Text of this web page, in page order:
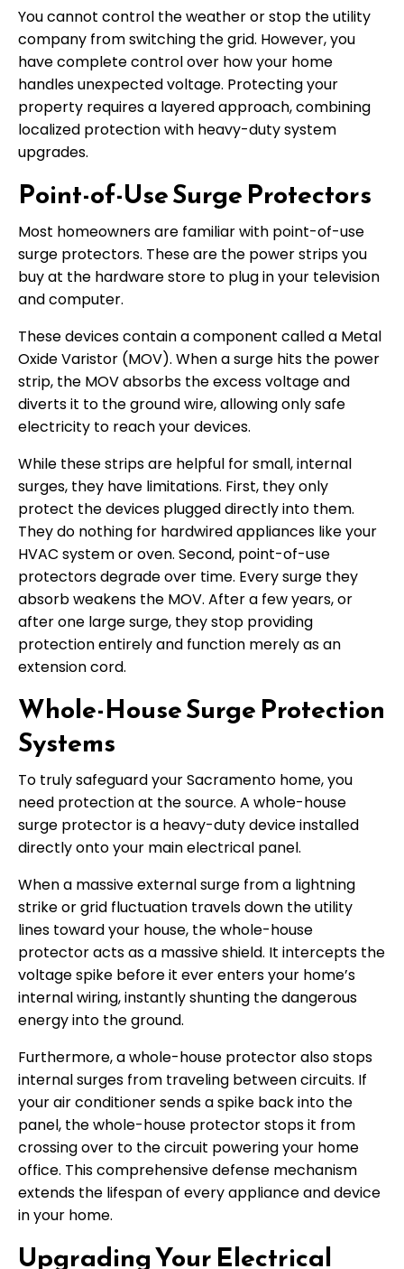
You cannot control the weather or stop the utility
company from switching the grid. However, you
have complete control over how your home
handles unexpected voltage. Protecting your
property requires a layered approach, combining
localized protection with heavy-duty system
upgrades.
Point-of-Use Surge Protectors
Most homeowners are familiar with point-of-use
surge protectors. These are the power strips you
buy at the hardware store to plug in your television
and computer.
These devices contain a component called a Metal
Oxide Varistor (MOV). When a surge hits the power
strip, the MOV absorbs the excess voltage and
diverts it to the ground wire, allowing only safe
electricity to reach your devices.
While these strips are helpful for small, internal
surges, they have limitations. First, they only
protect the devices plugged directly into them.
They do nothing for hardwired appliances like your
HVAC system or oven. Second, point-of-use
protectors degrade over time. Every surge they
absorb weakens the MOV. After a few years, or
after one large surge, they stop providing
protection entirely and function merely as an
extension cord.
Whole-House Surge Protection
Systems
To truly safeguard your Sacramento home, you
need protection at the source. A whole-house
surge protector is a heavy-duty device installed
directly onto your main electrical panel.
When a massive external surge from a lightning
strike or grid fluctuation travels down the utility
lines toward your house, the whole-house
protector acts as a massive shield. It intercepts the
voltage spike before it ever enters your home’s
internal wiring, instantly shunting the dangerous
energy into the ground.
Furthermore, a whole-house protector also stops
internal surges from traveling between circuits. If
your air conditioner sends a spike back into the
panel, the whole-house protector stops it from
crossing over to the circuit powering your home
office. This comprehensive defense mechanism
extends the lifespan of every appliance and device
in your home.
Upgrading Your Electrical